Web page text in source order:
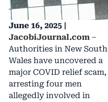
June 16, 2025 |
JacobiJournal.com–
Authorities in New South
Wales have uncovered a
major COVID relief scam,
arresting four men
allegedly involved in